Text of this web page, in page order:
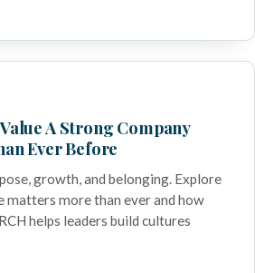
A Strong Company
Ever Before
growth, and belonging. Explore
matters more than ever and how
helps leaders build cultures